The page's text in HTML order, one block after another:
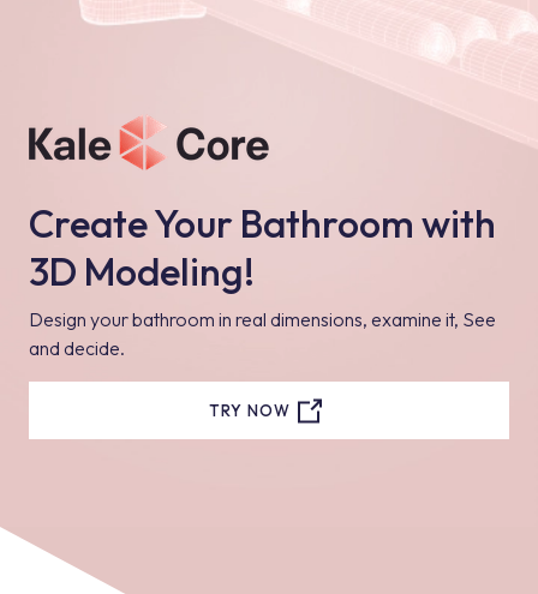
Create Your Bathroom with
3D Modeling!
Design your bathroom in real dimensions, examine it, See
and decide.
TRY NOW